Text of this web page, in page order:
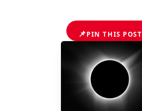
📌PIN THIS POST